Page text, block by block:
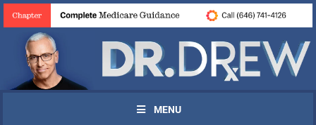
MENU